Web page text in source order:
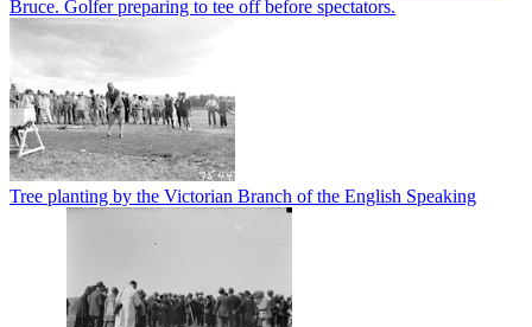
Bruce. Golfer preparing to tee off before spectators.
Tree planting by the Victorian Branch of the English Speaking